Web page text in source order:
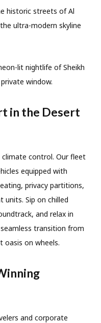
historic streets of Al
ultra-modern skyline
lit nightlife of Sheikh
window.
in the Desert
climate control. Our fleet
equipped with
privacy partitions,
Sip on chilled
and relax in
transition from
on wheels.
and corporate